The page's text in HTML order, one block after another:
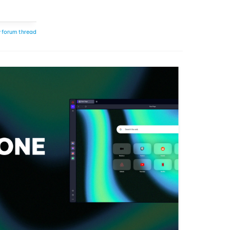
forum thread